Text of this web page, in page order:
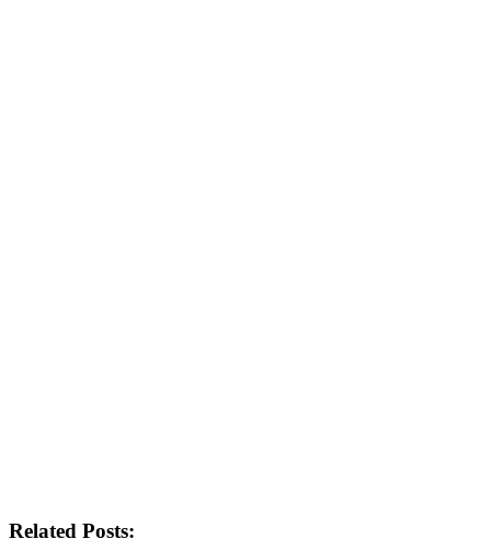
Related Posts: